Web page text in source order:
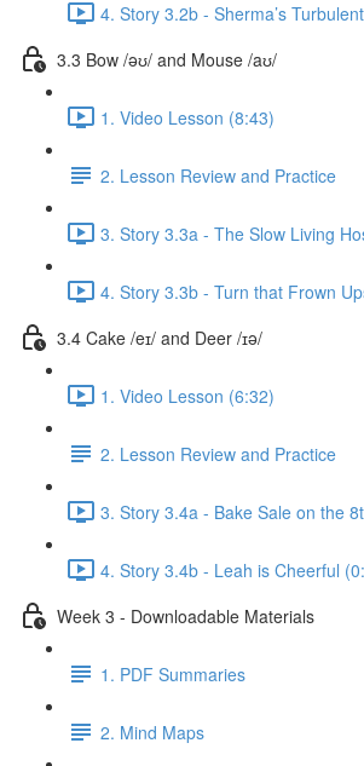
4. Story 3.2b - Sherma’s
3.3 Bow /əʊ/ and Mouse /aʊ/
1. Video Lesson (8:43)
2. Lesson Review and Practice
3. Story 3.3a - The Slow Living
4. Story 3.3b - Turn that Frown
3.4 Cake /eɪ/ and Deer /ɪə/
1. Video Lesson (6:32)
2. Lesson Review and Practice
3. Story 3.4a - Bake Sale on the
4. Story 3.4b - Leah is Cheerful
Week 3 - Downloadable Materials
1. PDF Summaries
2. Mind Maps